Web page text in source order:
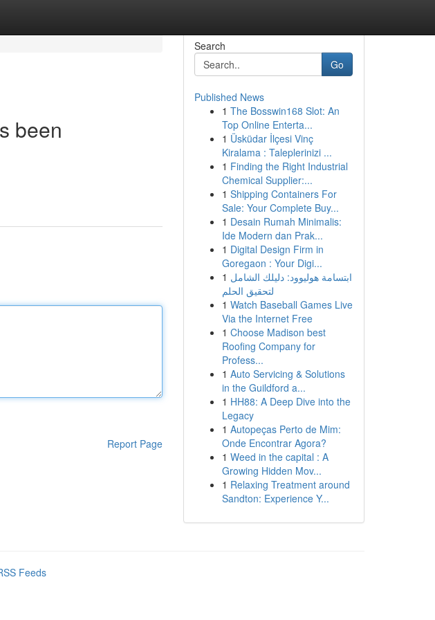
been
Report Page
Search
Go
Published News
1 The Bosswin168 Slot: An
Top Online Enterta...
1 Üsküdar İlçesi Vinç
Kiralama : Taleplerinizi ...
1 Finding the Right Industrial
Chemical Supplier:...
1 Shipping Containers For
Sale: Your Complete Buy...
1 Desain Rumah Minimalis:
Ide Modern dan Prak...
1 Digital Design Firm in
Goregaon : Your Digi...
1 ابتسامة هوليوود: دليلك الشامل
لتحقيق الحلم
1 Watch Baseball Games Live
Via the Internet Free
1 Choose Madison best
Roofing Company for
Profess...
1 Auto Servicing & Solutions
in the Guildford a...
1 HH88: A Deep Dive into the
Legacy
1 Autopeças Perto de Mim:
Onde Encontrar Agora?
1 Weed in the capital : A
Growing Hidden Mov...
1 Relaxing Treatment around
Sandton: Experience Y...
Feeds